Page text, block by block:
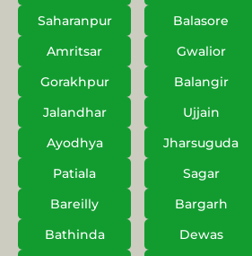
Saharanpur
Balasore
Amritsar
Gwalior
Gorakhpur
Balangir
Jalandhar
Ujjain
Ayodhya
Jharsuguda
Patiala
Sagar
Bareilly
Bargarh
Bathinda
Dewas